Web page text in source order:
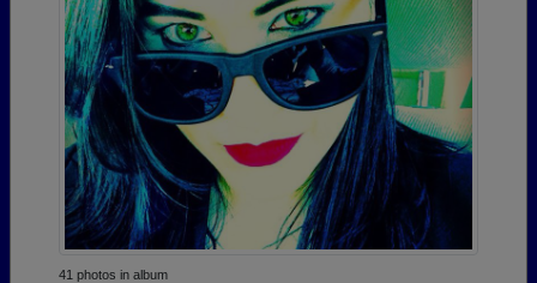
41 photos in album